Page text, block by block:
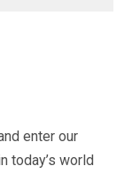
enter our
today’s world